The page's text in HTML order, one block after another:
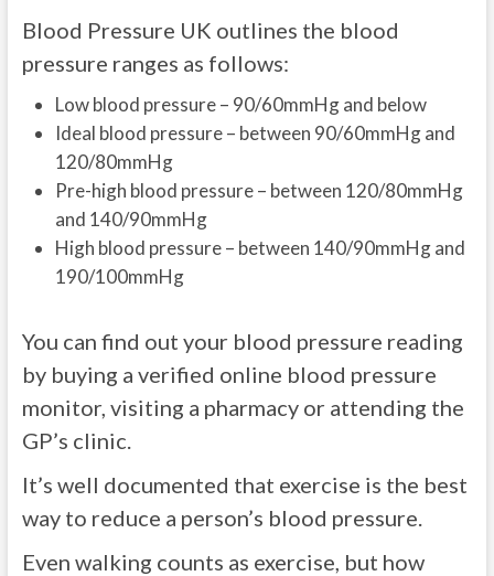
Blood Pressure UK outlines the blood
pressure ranges as follows:
Low blood pressure – 90/60mmHg and below
Ideal blood pressure – between 90/60mmHg and
120/80mmHg
Pre-high blood pressure – between 120/80mmHg
and 140/90mmHg
High blood pressure – between 140/90mmHg and
190/100mmHg
You can find out your blood pressure reading
by buying a verified online blood pressure
monitor, visiting a pharmacy or attending the
GP’s clinic.
It’s well documented that exercise is the best
way to reduce a person’s blood pressure.
Even walking counts as exercise, but how